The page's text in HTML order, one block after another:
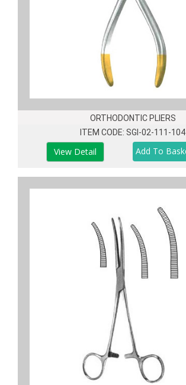
ORTHODONTIC PLIERS
ITEM CODE: SGI-02-111-104
View Detail